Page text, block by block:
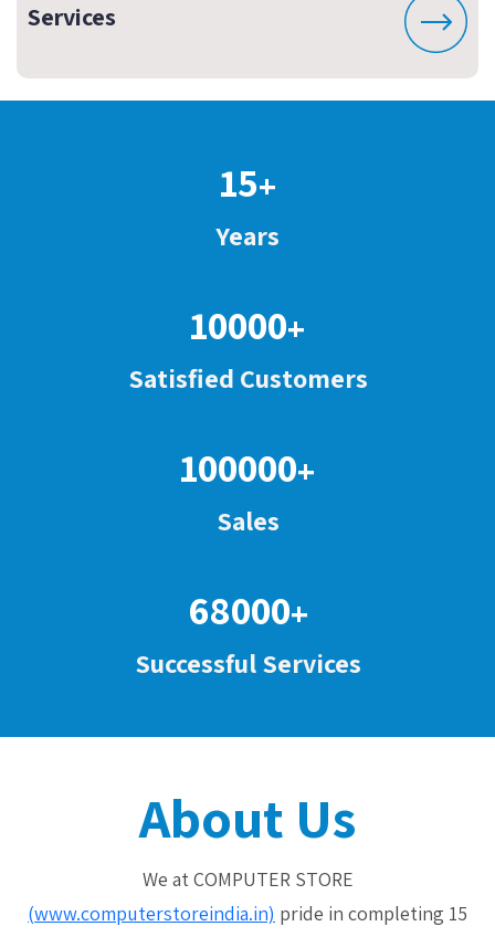
Services
15+
Years
10000+
Satisfied Customers
100000+
Sales
68000+
Successful Services
About Us
We at COMPUTER STORE
(www.computerstoreindia.in) pride in completing 15